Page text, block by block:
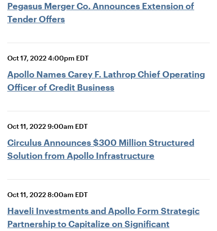
Pegasus Merger Co. Announces Extension of
Tender Offers
Oct 17, 2022 4:00pm EDT
Apollo Names Carey F. Lathrop Chief Operating
Officer of Credit Business
Oct 11, 2022 9:00am EDT
Circulus Announces $300 Million Structured
Solution from Apollo Infrastructure
Oct 11, 2022 8:00am EDT
Haveli Investments and Apollo Form Strategic
Partnership to Capitalize on Significant